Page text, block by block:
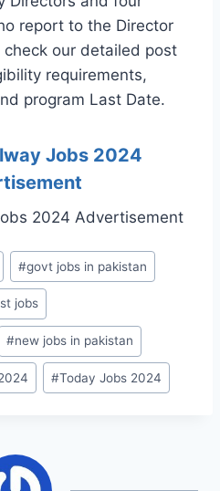
report to the Director
our detailed post
requirements,
program Last Date.
Jobs 2024
#govt jobs in pakistan
jobs
#new jobs in pakistan
#Today Jobs 2024